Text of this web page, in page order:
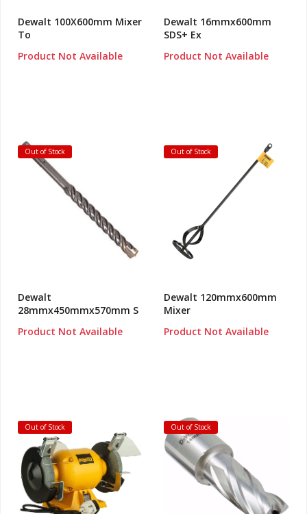
Dewalt 100X600mm Mixer
To
Product Not Available
Dewalt 16mmx600mm
SDS+ Ex
Product Not Available
Out of Stock
Dewalt
28mmx450mmx570mm S
Product Not Available
Out of Stock
Dewalt 120mmx600mm
Mixer
Product Not Available
Out of Stock Out of Stock